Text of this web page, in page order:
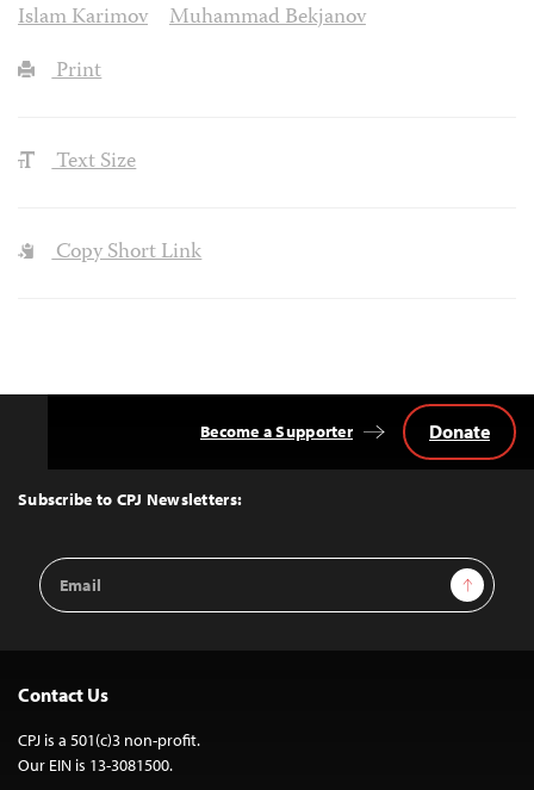
Islam Karimov
Muhammad Bekjanov
Print
Text Size
Copy Short Link
Top
Subscribe to CPJ Newsletters:
Email
Address
Sign Up
Become a Supporter Donate
Contact Us
CPJ is a 501(c)3 non-profit.
Our EIN is 13-3081500.